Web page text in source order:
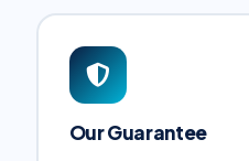
Our Guarantee